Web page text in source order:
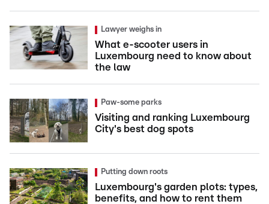
Lawyer weighs in
What e-scooter users in
Luxembourg need to know about
the law
Paw-some parks
Visiting and ranking Luxembourg
City's best dog spots
Putting down roots
Luxembourg's garden plots: types,
benefits, and how to rent them